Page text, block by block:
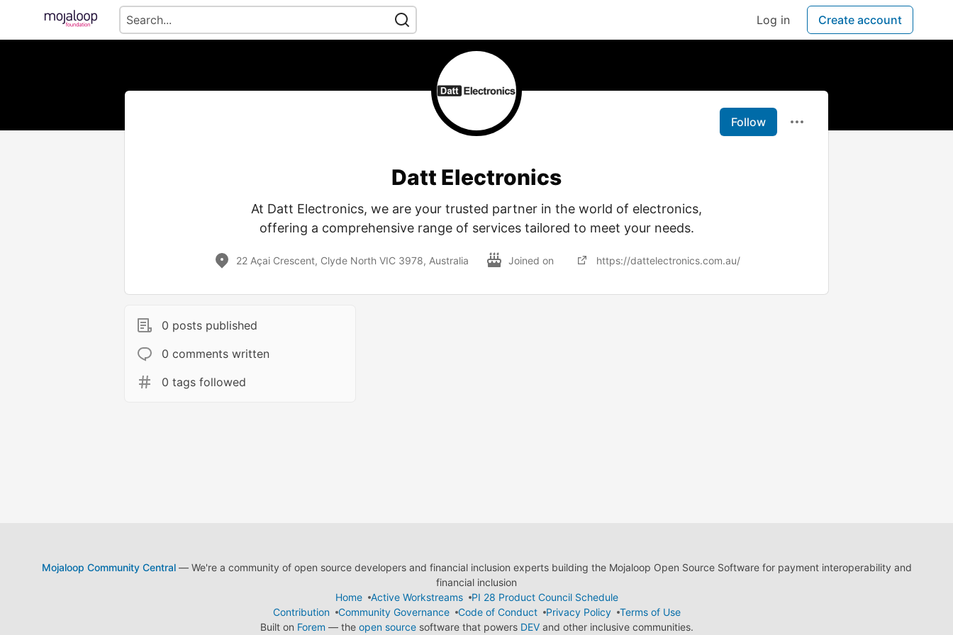
Log in Create account
Follow
Datt Electronics
At Datt Electronics, we are your trusted partner in the world of electronics,
offering a comprehensive range of services tailored to meet your needs.
22 Açai Crescent, Clyde North VIC 3978, Australia Joined on https://dattelectronics.com.au/
0 posts published
0 comments written
0 tags followed
Mojaloop Community Central— We're a community of open source developers and financial inclusion experts building the Mojaloop Open Source Software for payment interoperability and
financial inclusion
Home
Active Workstreams
PI 28 Product Council Schedule
Contribution
Community Governance Code of Conduct Privacy Policy
Terms of Use
Built on Forem — the open sourcesoftware that powers DEVand other inclusive communities.